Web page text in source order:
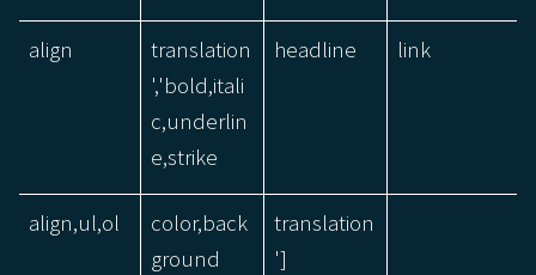
align
translation
','bold,itali
c,underlin
e,strike
headline link
align,ul,ol
color,back
ground
translation
']